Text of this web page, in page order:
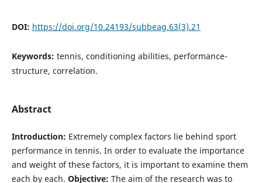
DOI: https://doi.org/10.24193/subbeag.63(3).21
Keywords: tennis, conditioning abilities, performance-
structure, correlation.
Abstract
Introduction: Extremely complex factors lie behind sport
performance in tennis. In order to evaluate the importance
and weight of these factors, it is important to examine them
each by each. Objective: The aim of the research was to